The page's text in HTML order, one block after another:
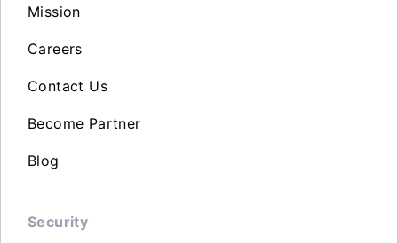
Mission
Careers
Contact Us
Become Partner
Blog
Security